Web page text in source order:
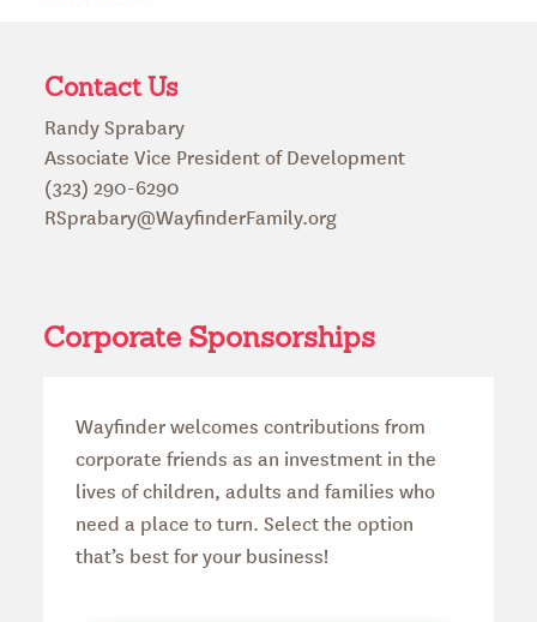
Contact Us
Randy Sprabary
Associate Vice President of Development
(323) 290-6290
RSprabary@WayfinderFamily.org
Corporate Sponsorships
Wayfinder welcomes contributions from
corporate friends as an investment in the
lives of children, adults and families who
need a place to turn. Select the option
that’s best for your business!